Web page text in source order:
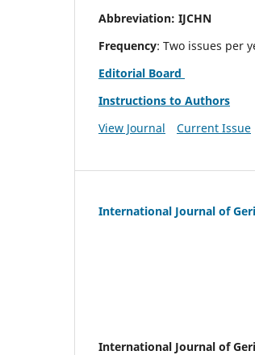
Abbreviation: IJCHN
Frequency: Two issues per
Editorial Board
Instructions to Authors
View Journal
Current Issue
International Journal of
International Journal of